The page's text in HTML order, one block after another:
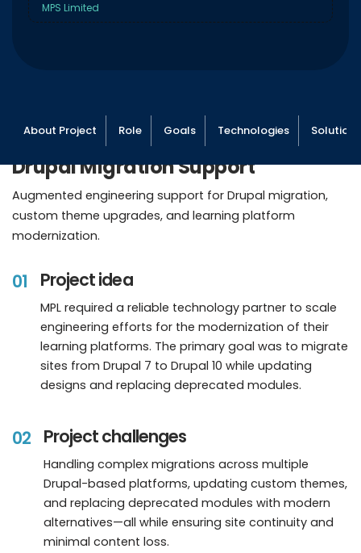
MPS Limited
About Project Role Goals Technologies Solutions
Drupal Migration Support
Augmented engineering support for Drupal migration,
custom theme upgrades, and learning platform
modernization.
01 Project idea
MPL required a reliable technology partner to scale
engineering efforts for the modernization of their
learning platforms. The primary goal was to migrate
sites from Drupal 7 to Drupal 10 while updating
designs and replacing deprecated modules.
02 Project challenges
Handling complex migrations across multiple
Drupal-based platforms, updating custom themes,
and replacing deprecated modules with modern
alternatives—all while ensuring site continuity and
minimal content loss.